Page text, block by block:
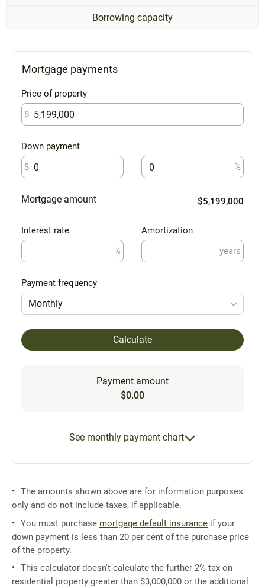
Borrowing capacity
Mortgage payments
Price of property
$
Down payment
$
%
Mortgage amount $5,199,000
Interest rate
%
Amortization
years
Payment frequency
Monthly
Calculate
Payment amount
$0.00
See monthly payment chart
The amounts shown above are for information purposes
only and do not include taxes, if applicable.
You must purchase mortgage default insurance if your
down payment is less than 20 per cent of the purchase price
of the property.
This calculator doesn't calculate the further 2% tax on
residential property greater than $3,000,000 or the additional